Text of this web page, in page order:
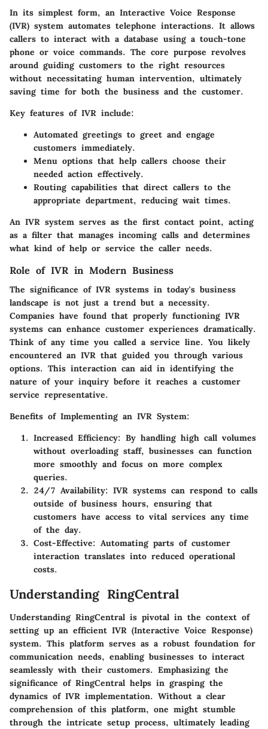
In its simplest form, an Interactive Voice Response
(IVR) system automates telephone interactions. It allows
callers to interact with a database using a touch-tone
phone or voice commands. The core purpose revolves
around guiding customers to the right resources
without necessitating human intervention, ultimately
saving time for both the business and the customer.
Key features of IVR include:
Automated greetings to greet and engage
customers immediately.
Menu options that help callers choose their
needed action effectively.
Routing capabilities that direct callers to the
appropriate department, reducing wait times.
An IVR system serves as the first contact point, acting
as a filter that manages incoming calls and determines
what kind of help or service the caller needs.
Role of IVR in Modern Business
The significance of IVR systems in today's business
landscape is not just a trend but a necessity.
Companies have found that properly functioning IVR
systems can enhance customer experiences dramatically.
Think of any time you called a service line. You likely
encountered an IVR that guided you through various
options. This interaction can aid in identifying the
nature of your inquiry before it reaches a customer
service representative.
Benefits of Implementing an IVR System:
Increased Efficiency: By handling high call volumes
without overloading staff, businesses can function
more smoothly and focus on more complex
queries.
24/7 Availability: IVR systems can respond to calls
outside of business hours, ensuring that
customers have access to vital services any time
of the day.
Cost-Effective: Automating parts of customer
interaction translates into reduced operational
costs.
Understanding RingCentral
Understanding RingCentral is pivotal in the context of
setting up an efficient IVR (Interactive Voice Response)
system. This platform serves as a robust foundation for
communication needs, enabling businesses to interact
seamlessly with their customers. Emphasizing the
significance of RingCentral helps in grasping the
dynamics of IVR implementation. Without a clear
comprehension of this platform, one might stumble
through the intricate setup process, ultimately leading